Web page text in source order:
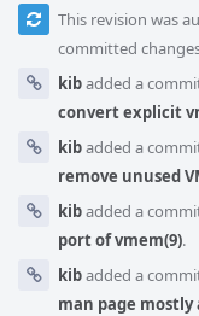
This revision was
committed
kibadded a
convert explicit
kibadded a
remove unused
kibadded a
port of vmem(9).
kibadded a
man page mostly